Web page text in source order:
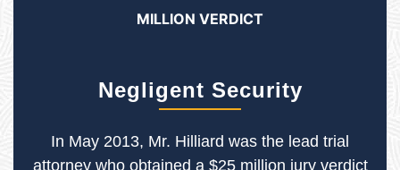
MILLION VERDICT
Negligent Security
In May 2013, Mr. Hilliard was the lead trial
attorney who obtained a $25 million jury verdict